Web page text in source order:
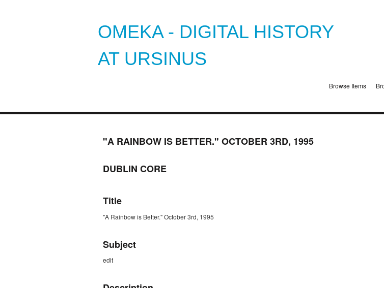
OMEKA - DIGITAL HISTORY
AT URSINUS
Browse Items
"A RAINBOW IS BETTER." OCTOBER 3RD, 1995
DUBLIN CORE
Title
"A Rainbow is Better." October 3rd, 1995
Subject
edit